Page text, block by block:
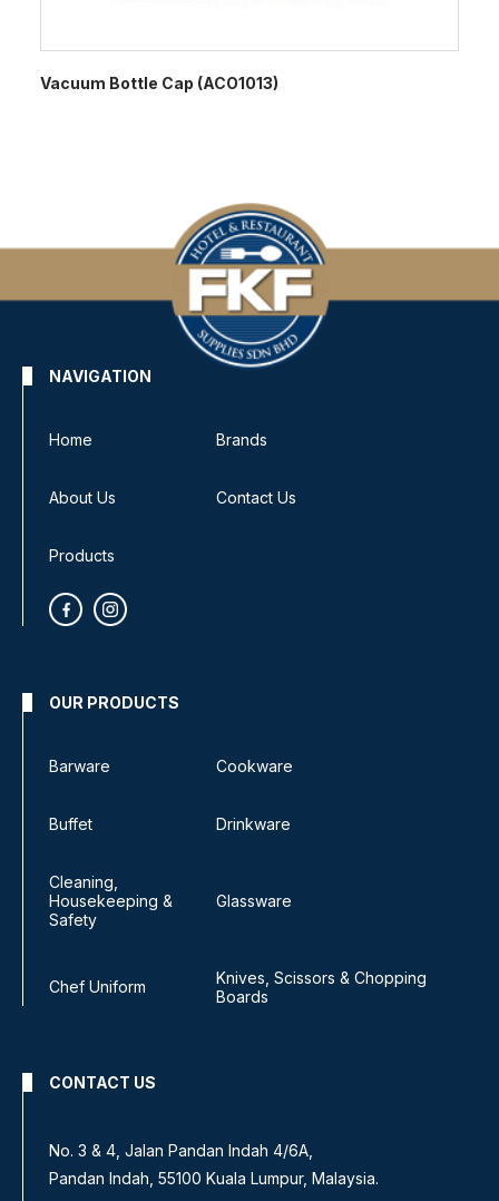
Vacuum Bottle Cap (ACO1013)
NAVIGATION
Home Brands
About Us Contact Us
Products
OUR PRODUCTS
Barware Cookware
Buffet Drinkware
Cleaning,
Housekeeping &
Safety
Glassware
Chef Uniform
Knives, Scissors & Chopping
Boards
CONTACT US
No. 3 & 4, Jalan Pandan Indah 4/6A,
Pandan Indah, 55100 Kuala Lumpur, Malaysia.